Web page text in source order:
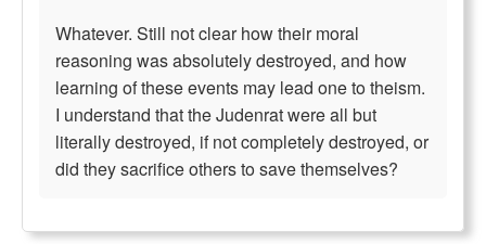
Whatever. Still not clear how their moral
reasoning was absolutely destroyed, and how
learning of these events may lead one to theism.
I understand that the Judenrat were all but
literally destroyed, if not completely destroyed, or
did they sacrifice others to save themselves?